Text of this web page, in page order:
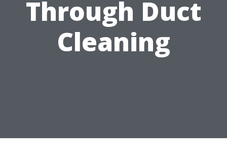
Through Duct
Cleaning